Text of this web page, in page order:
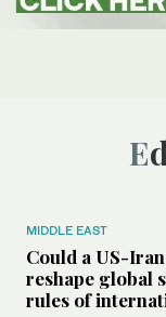
MIDDLE EAST
Could a US-
reshape global
rules of